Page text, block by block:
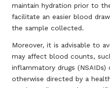
maintain hydration prior to
facilitate an easier blood
the sample collected.
Moreover, it is advisable to
may affect blood counts,
inflammatory drugs
otherwise directed by a